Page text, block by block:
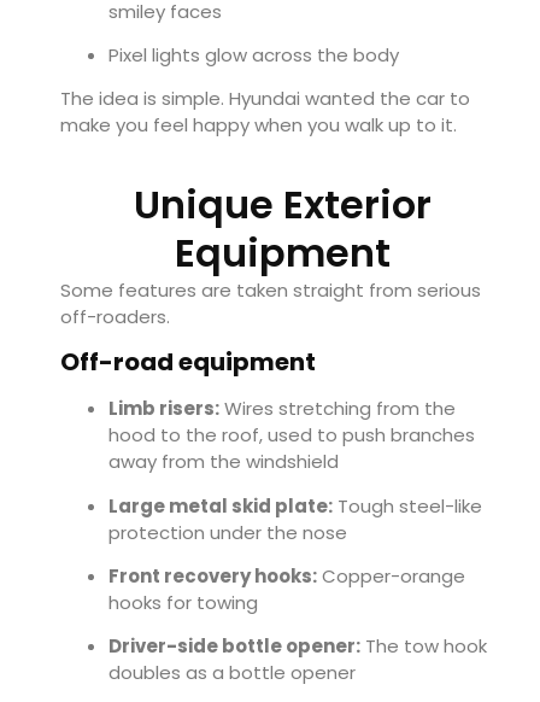
smiley faces
Pixel lights glow across the body
The idea is simple. Hyundai wanted the car to
make you feel happy when you walk up to it.
Unique Exterior
Equipment
Some features are taken straight from serious
off-roaders.
Off-road equipment
Limb risers:Wires stretching from the
hood to the roof, used to push branches
away from the windshield
Large metal skid plate: Tough steel-like
protection under the nose
Front recovery hooks:Copper-orange
hooks for towing
Driver-side bottle opener: The tow hook
doubles as a bottle opener